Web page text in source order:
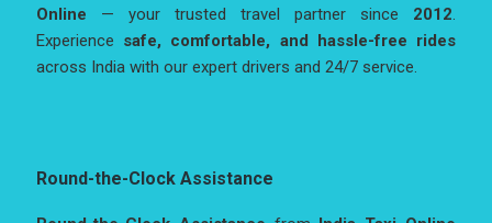
Online — your trusted travel partner since 2012.
Experience safe, comfortable, and hassle-free rides
across India with our expert drivers and 24/7 service.
Round-the-Clock Assistance